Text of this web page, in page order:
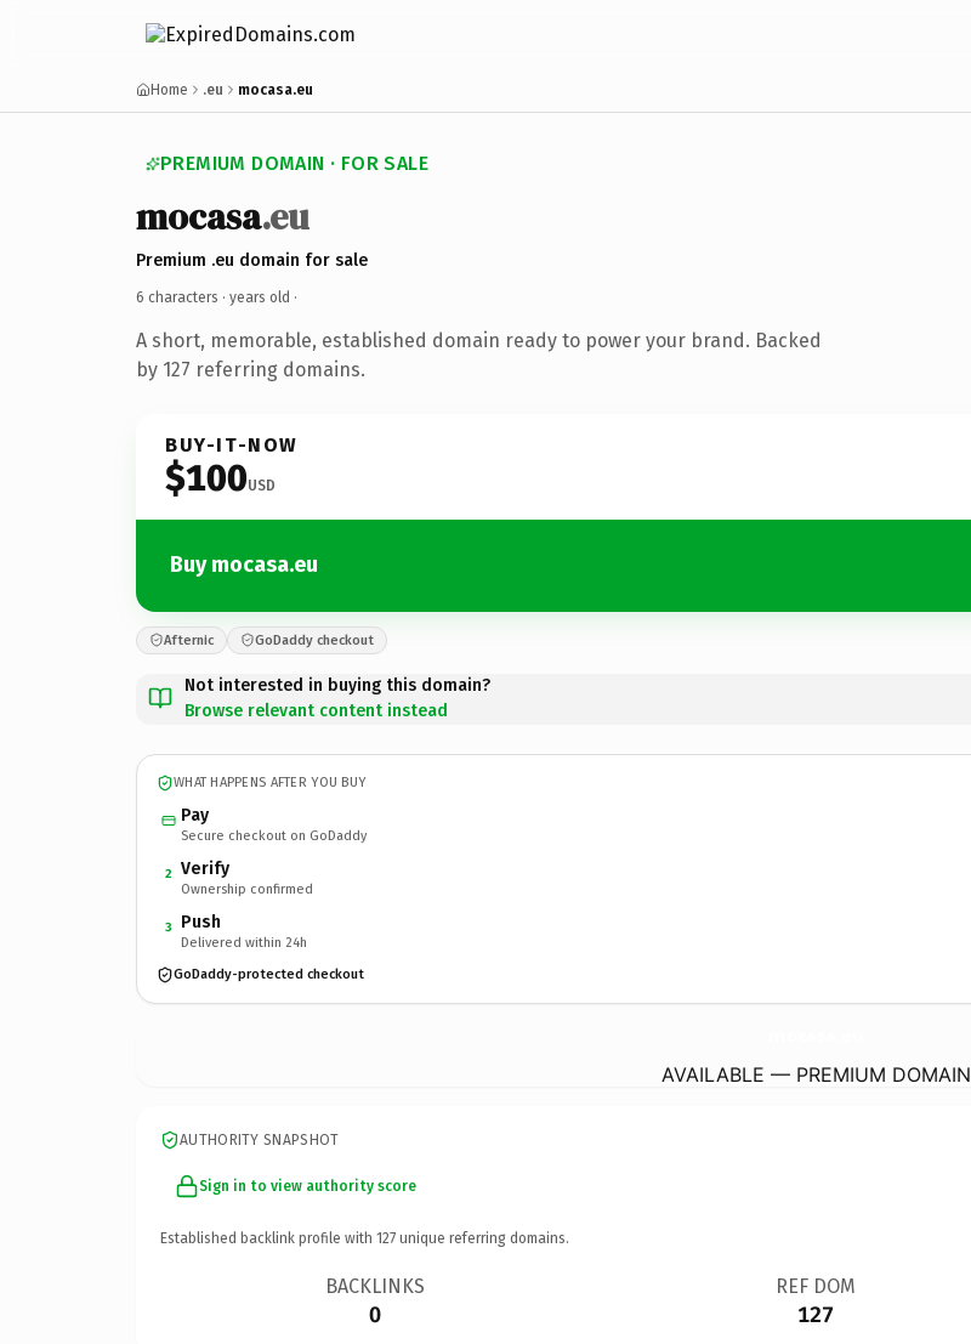
Home .eu mocasa.eu
PREMIUM DOMAIN · FOR SALE
mocasa.eu
Premium .eu domain for sale
6 characters · years old ·
A short, memorable, established domain ready to power your brand. Backed
by 127 referring domains.
BUY-IT-NOW
$100USD
Buy mocasa.eu
Afternic GoDaddy checkout
Not interested in buying this domain?
Browse relevant content instead
WHAT HAPPENS AFTER YOU BUY
Pay
Secure checkout on GoDaddy
2 Verify
Ownership confirmed
3 Push
Delivered within 24h
GoDaddy-protected checkout
AVAILABLE — PREMIUM DOMAIN
AUTHORITY SNAPSHOT
Sign in to view authority score
Established backlink profile with 127 unique referring domains.
BACKLINKS
0
REF DOM
127